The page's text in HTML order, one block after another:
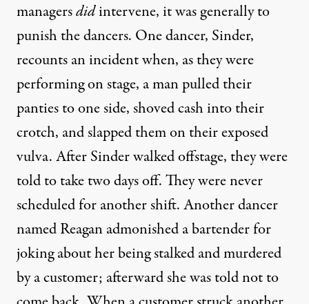
managersdidintervene, it was generally to
punish the dancers. One dancer, Sinder,
recounts an incident when, as they were
performing on stage, a man pulled their
panties to one side, shoved cash into their
crotch, and slapped them on their exposed
vulva. After Sinder walked offstage, they were
told to take two days off. They were never
scheduled for another shift. Another dancer
named Reagan admonished a bartender for
joking about her being stalked and murdered
by a customer; afterward she was told not to